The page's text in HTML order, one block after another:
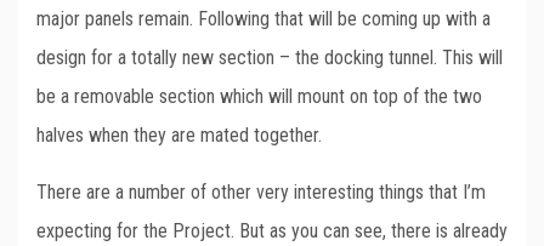
major panels remain. Following that will be coming up with a
design for a totally new section – the docking tunnel. This will
be a removable section which will mount on top of the two
halves when they are mated together.
There are a number of other very interesting things that I’m
expecting for the Project. But as you can see, there is already